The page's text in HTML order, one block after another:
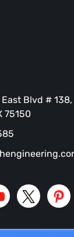
East Blvd #
75150